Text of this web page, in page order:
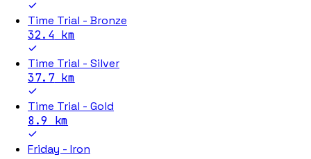
Time Trial - Bronze
32.4 km
Time Trial - Silver
37.7km
Time Trial - Gold
8.9 km
Friday - Iron